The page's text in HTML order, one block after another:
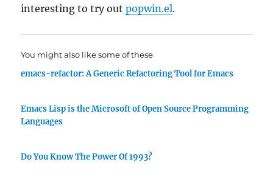
interesting to try outpopwin.el.
You might also like some of these
emacs-refactor: A Generic Refactoring Tool for Emacs
Emacs Lisp is the Microsoft of Open Source Programming
Languages
Do You Know The Power Of 1993?